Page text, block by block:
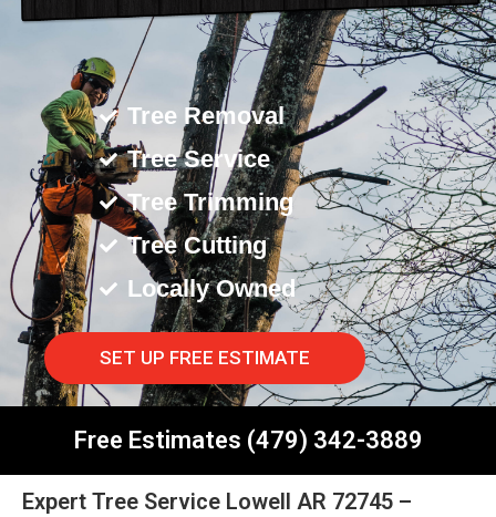
Tree Removal
Tree Service
Tree Trimming
Tree Cutting
Locally Owned
SET UP FREE ESTIMATE
Free Estimates (479) 342-3889
Expert Tree Service Lowell AR 72745 –